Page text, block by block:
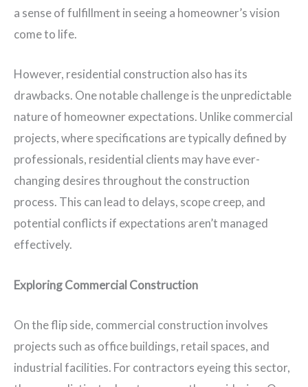
a sense of fulfillment in seeing a homeowner’s vision
come to life.
However, residential construction also has its
drawbacks. One notable challenge is the unpredictable
nature of homeowner expectations. Unlike commercial
projects, where specifications are typically defined by
professionals, residential clients may have ever-
changing desires throughout the construction
process. This can lead to delays, scope creep, and
potential conflicts if expectations aren’t managed
effectively.
Exploring Commercial Construction
On the flip side, commercial construction involves
projects such as office buildings, retail spaces, and
industrial facilities. For contractors eyeing this sector,